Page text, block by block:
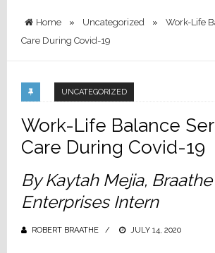
Home » Uncategorized »
Work-Life
Care During Covid-19
UNCATEGORIZED
Work-Life Balance
Care During Covid-19
By Kaytah Mejia, Braathe
Enterprises Intern
ROBERT BRAATHE
POSTED
JULY 14, 2020